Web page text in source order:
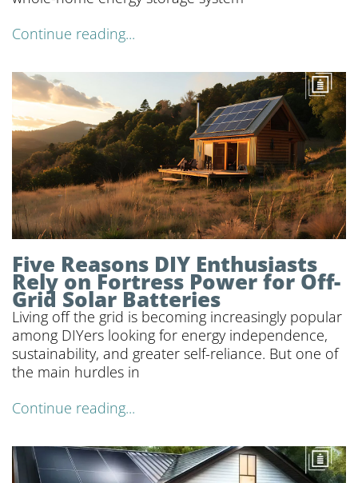
Continue reading...
Five Reasons DIY Enthusiasts
Rely on Fortress Power for Off-
Grid Solar Batteries
Living off the grid is becoming increasingly popular
among DIYers looking for energy independence,
sustainability, and greater self-reliance. But one of
the main hurdles in
Continue reading...